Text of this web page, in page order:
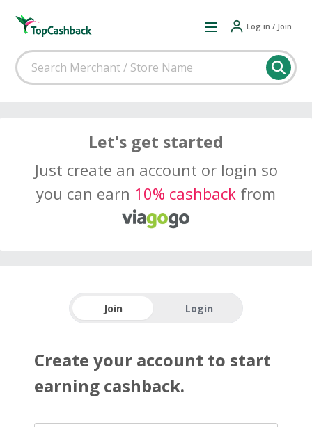
Log in / Join
Let's get started
Just create an account or login so
you can earn 10% cashback from
Join Login
Create your account to start
earning cashback.